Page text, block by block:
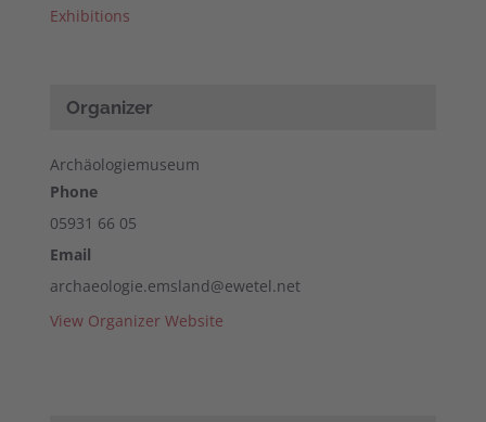
Exhibitions
Organizer
Archäologiemuseum
Phone
05931 66 05
Email
archaeologie.emsland@ewetel.net
View Organizer Website